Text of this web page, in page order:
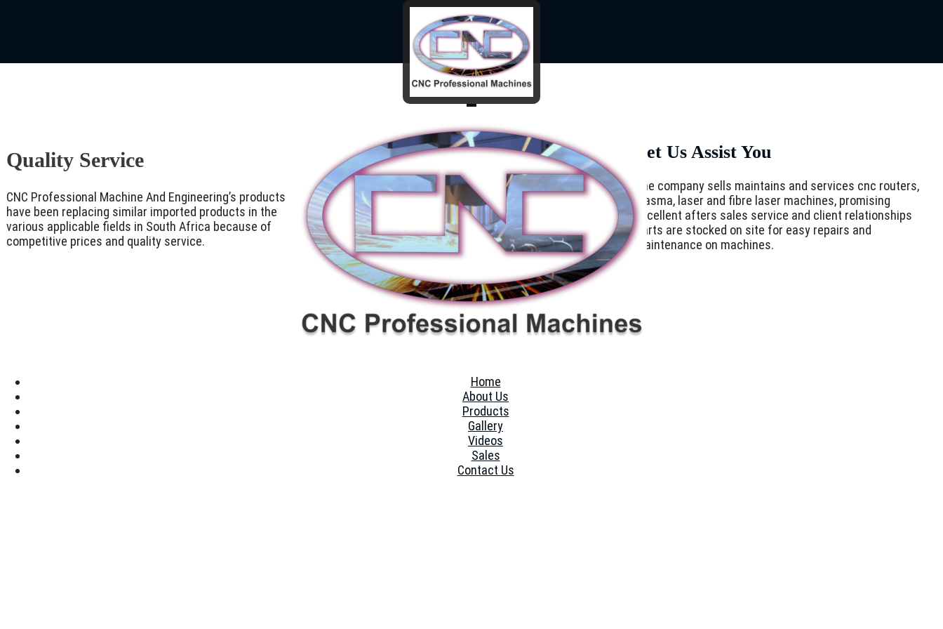
Home
About Us
Products
Gallery
Videos
Sales
Contact Us
Quality Service
CNC Professional Machine And Engineering’s products
have been replacing similar imported products in the
various applicable fields in South Africa because of
competitive prices and quality service.
Let Us Assist You
The company sells maintains and services cnc routers,
plasma, laser and fibre laser machines, promising
excellent afters sales service and client relationships
Parts are stocked on site for easy repairs and
maintenance on machines.